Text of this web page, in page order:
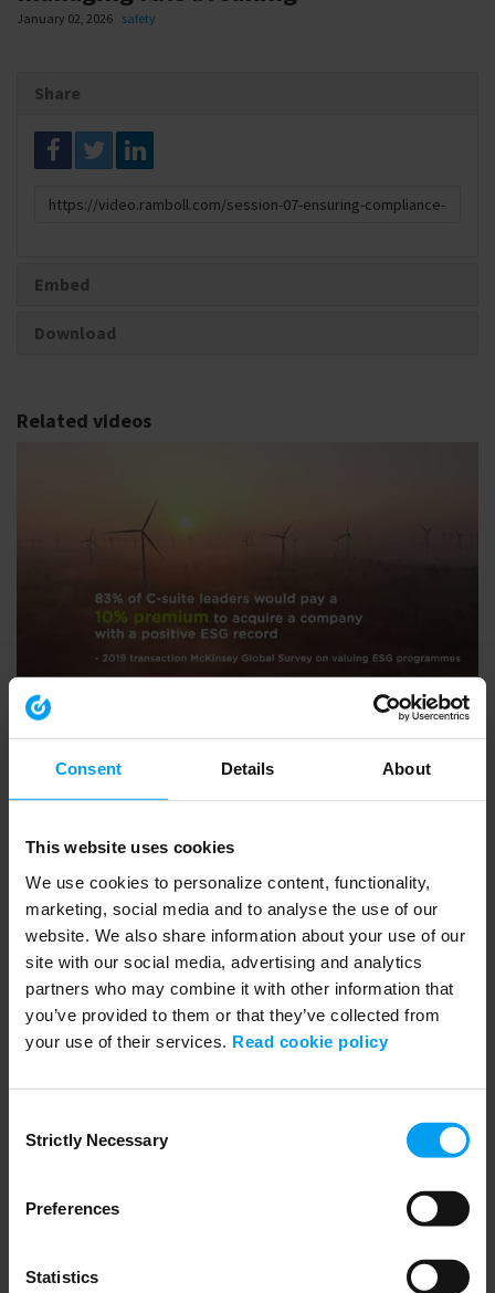
Consent Details About
This website uses cookies
We use cookies to personalize content, functionality,
marketing, social media and to analyse the use of our
website. We also share information about your use of our
site with our social media, advertising and analytics
partners who may combine it with other information that
you’ve provided to them or that they’ve collected from
your use of their services. Read cookie policy
Selection
Strictly Necessary
Preferences
Statistics
January 02, 2026 safety
Share
Link
Embed
Download
Related videos
ENVIRONMENT & HEALTH
BVCA summit 2020 - what Ramboll do
791 views September 30, 2020